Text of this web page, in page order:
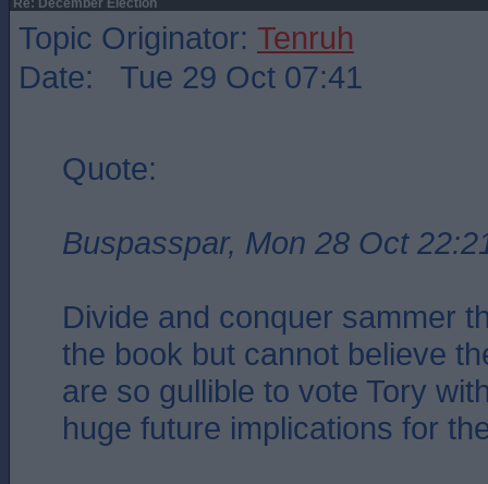
Re: December Election
Topic Originator: Tenruh
Date: Tue 29 Oct 07:41
Quote:
Buspasspar, Mon 28 Oct
Divide and conquer sammer
the book but cannot believe
are so gullible to vote Tory
huge future implications for